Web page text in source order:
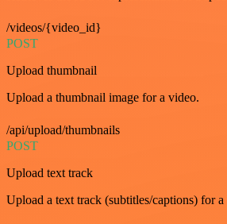
/videos/{video_id}
POST
Upload thumbnail
Upload a thumbnail image for a video.
/api/upload/thumbnails
POST
Upload text track
Upload a text track (subtitles/captions) for a